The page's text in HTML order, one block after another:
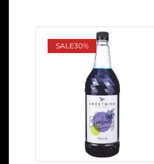
SALE30%